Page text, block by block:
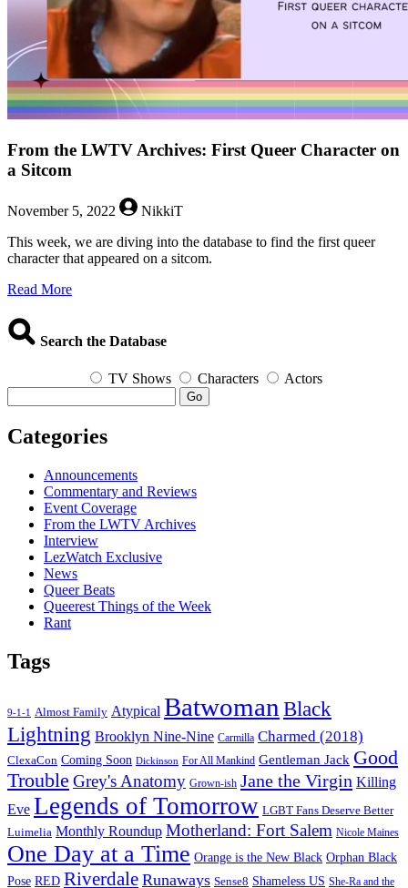
From the LWTV Archives: First Queer Character on
a Sitcom
November 5, 2022
NikkiT
This week, we are diving into the database to find the first queer
character that appeared on a sitcom.
Read Moreabout
LWTV
First
Queer
Character
a
Search the Database
TV Shows Characters Actors
Go
Categories
Announcements
Commentary and Reviews
Event Coverage
From the LWTV Archives
Interview
LezWatch Exclusive
News
Queer Beats
Queerest Things of the Week
Rant
Tags
9-1-1 Almost Family Atypical Batwoman Black
Lightning Brooklyn Nine-Nine Carmilla Charmed (2018)
ClexaCon Coming Soon Dickinson For All Mankind Gentleman Jack Good
Trouble Grey's Anatomy Grown-ish Jane the Virgin Killing
Eve Legends of Tomorrow LGBT Fans Deserve Better
Luimelia Monthly Roundup Motherland: Fort Salem Nicole Maines
One Day at a Time Orange is the New Black Orphan Black
Pose RED Riverdale Runaways Sense8 Shameless US She-Ra and the